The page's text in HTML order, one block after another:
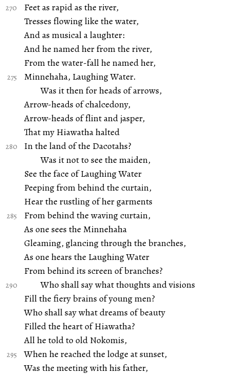
Feet as rapid as the river,
Tresses flowing like the water,
And as musical a laughter:
And he named her from the river,
From the water-fall he named her,
Minnehaha, Laughing Water.
Was it then for heads of arrows,
Arrow-heads of chalcedony,
Arrow-heads of flint and jasper,
That my Hiawatha halted
In the land of the Dacotahs?
Was it not to see the maiden,
See the face of Laughing Water
Peeping from behind the curtain,
Hear the rustling of her garments
From behind the waving curtain,
As one sees the Minnehaha
Gleaming, glancing through the branches,
As one hears the Laughing Water
From behind its screen of branches?
Who shall say what thoughts and visions
Fill the fiery brains of young men?
Who shall say what dreams of beauty
Filled the heart of Hiawatha?
All he told to old Nokomis,
When he reached the lodge at sunset,
Was the meeting with his father,